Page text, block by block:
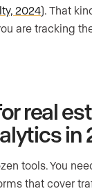
2024). That
are tracking
real
in
tools. You
that cover